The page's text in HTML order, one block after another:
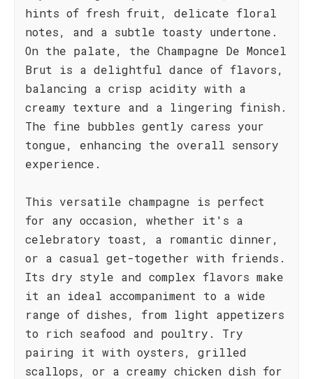
hints of fresh fruit, delicate floral
notes, and a subtle toasty undertone.
On the palate, the Champagne De Moncel
Brut is a delightful dance of flavors,
balancing a crisp acidity with a
creamy texture and a lingering finish.
The fine bubbles gently caress your
tongue, enhancing the overall sensory
experience.
This versatile champagne is perfect
for any occasion, whether it's a
celebratory toast, a romantic dinner,
or a casual get-together with friends.
Its dry style and complex flavors make
it an ideal accompaniment to a wide
range of dishes, from light appetizers
to rich seafood and poultry. Try
pairing it with oysters, grilled
scallops, or a creamy chicken dish for